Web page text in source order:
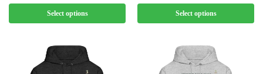
Select options Select options